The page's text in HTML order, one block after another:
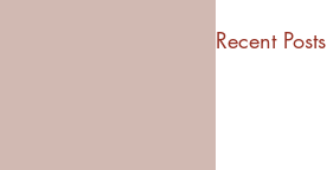
Recent Posts